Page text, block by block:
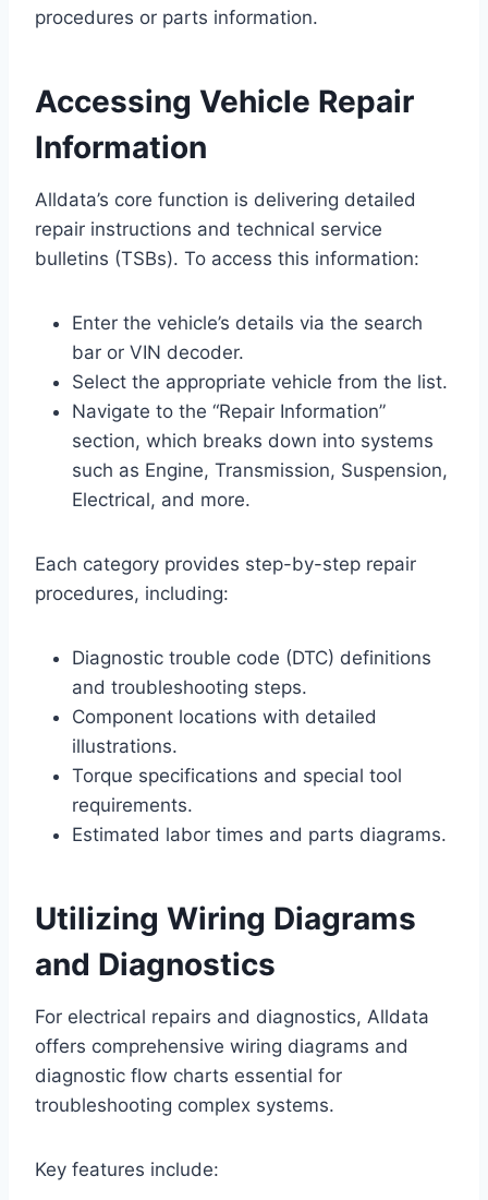
procedures or parts information.
Accessing Vehicle Repair
Information
Alldata’s core function is delivering detailed
repair instructions and technical service
bulletins (TSBs). To access this information:
Enter the vehicle’s details via the search
bar or VIN decoder.
Select the appropriate vehicle from the list.
Navigate to the “Repair Information”
section, which breaks down into systems
such as Engine, Transmission, Suspension,
Electrical, and more.
Each category provides step-by-step repair
procedures, including:
Diagnostic trouble code (DTC) definitions
and troubleshooting steps.
Component locations with detailed
illustrations.
Torque specifications and special tool
requirements.
Estimated labor times and parts diagrams.
Utilizing Wiring Diagrams
and Diagnostics
For electrical repairs and diagnostics, Alldata
offers comprehensive wiring diagrams and
diagnostic flow charts essential for
troubleshooting complex systems.
Key features include: